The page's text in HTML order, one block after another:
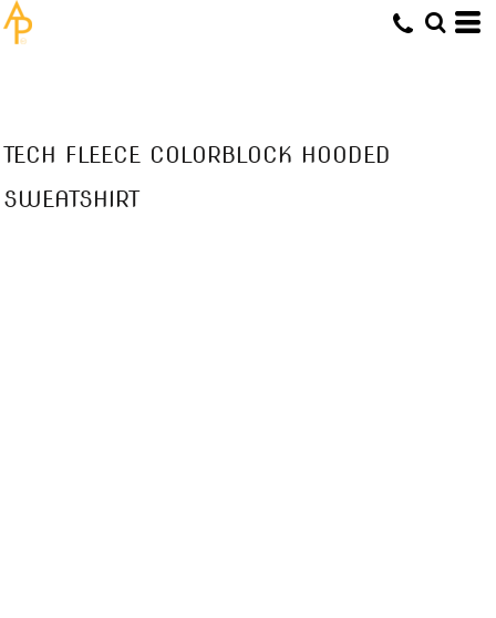
TECH FLEECE COLORBLOCK HOODED
SWEATSHIRT